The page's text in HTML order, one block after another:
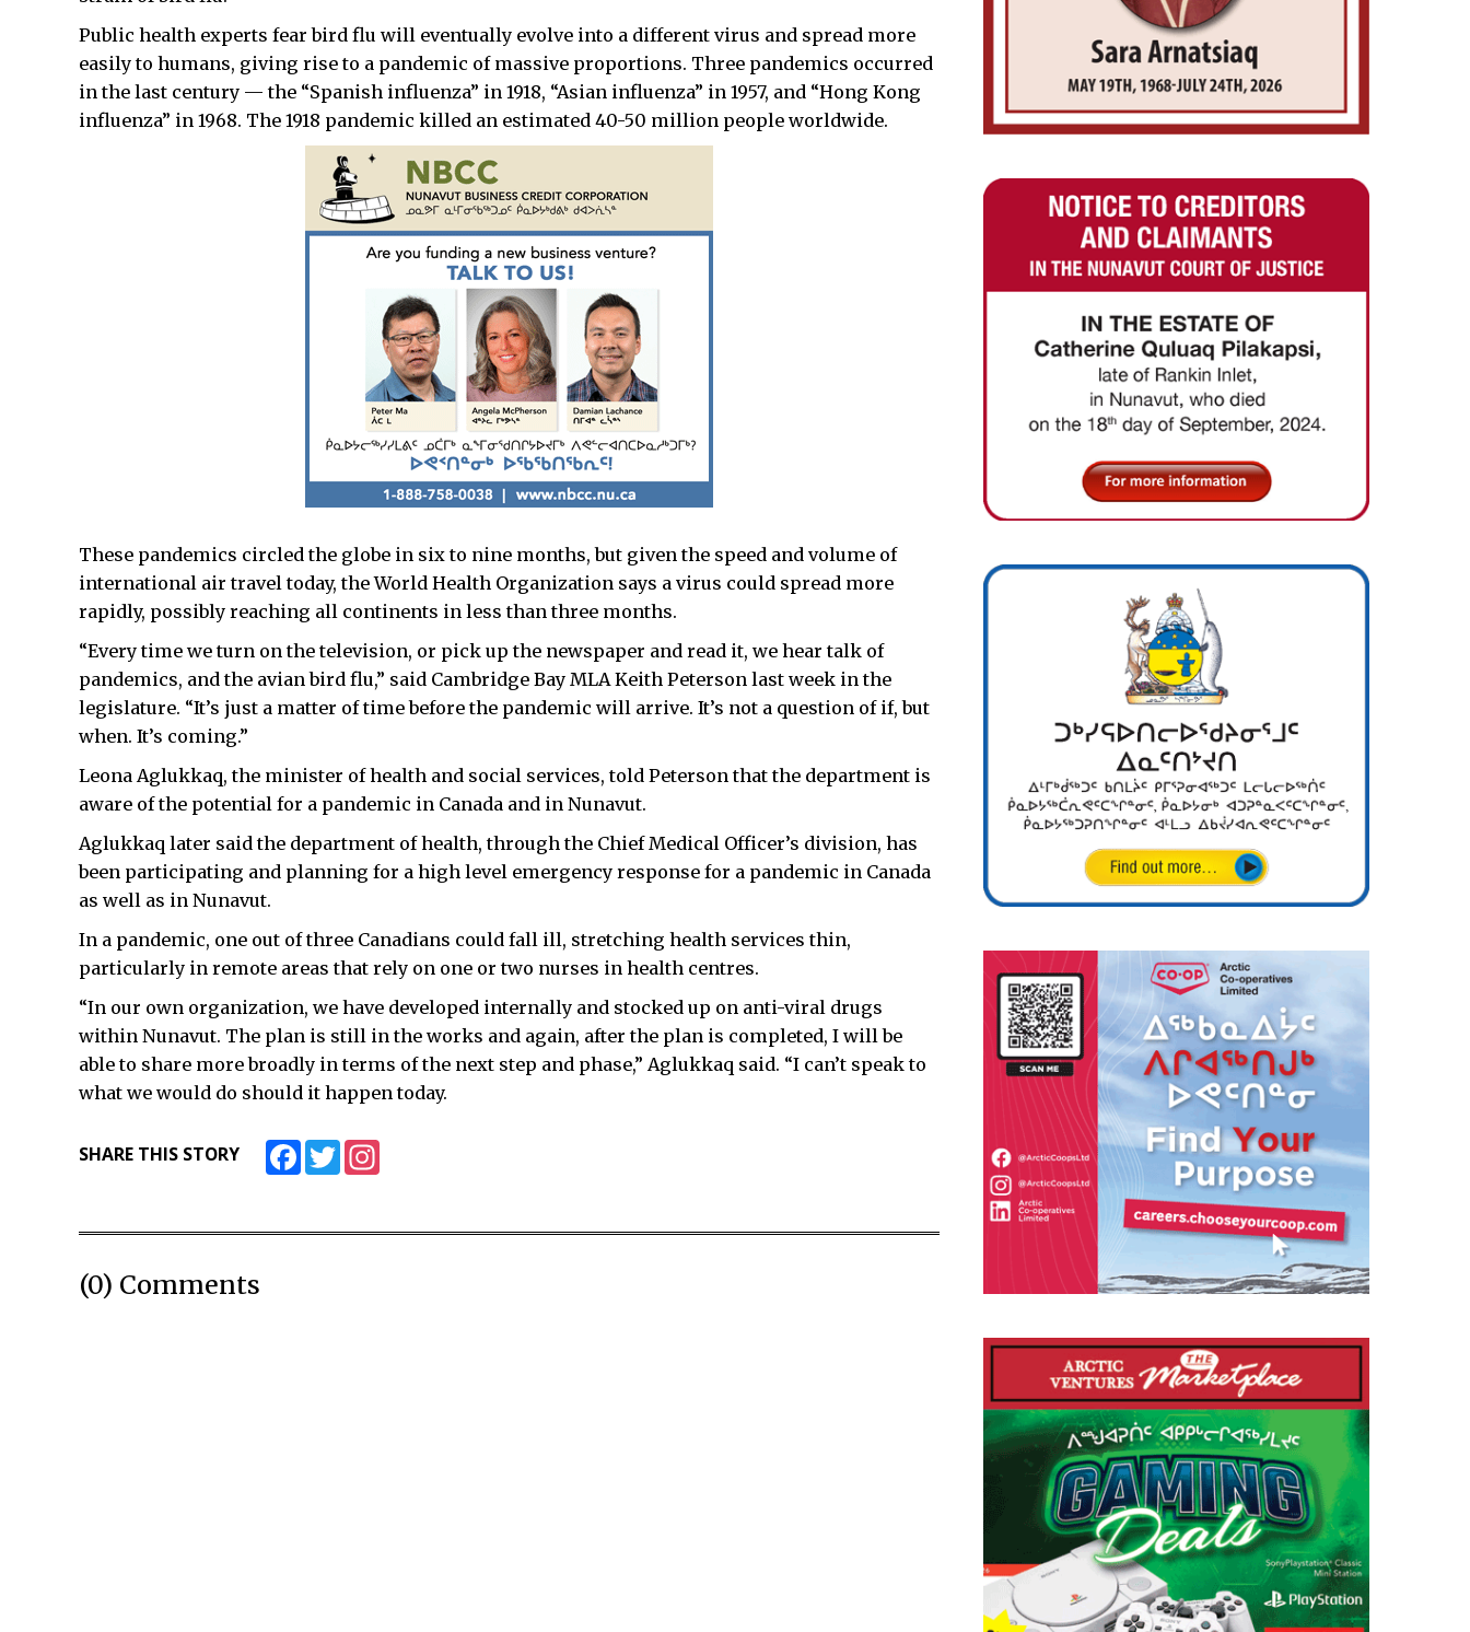
Public health experts fear bird flu will eventually evolve into a different virus and spread more
easily to humans, giving rise to a pandemic of massive proportions. Three pandemics occurred
in the last century — the “Spanish influenza” in 1918, “Asian influenza” in 1957, and “Hong Kong
influenza” in 1968. The 1918 pandemic killed an estimated 40-50 million people worldwide.
These pandemics circled the globe in six to nine months, but given the speed and volume of
international air travel today, the World Health Organization says a virus could spread more
rapidly, possibly reaching all continents in less than three months.
“Every time we turn on the television, or pick up the newspaper and read it, we hear talk of
pandemics, and the avian bird flu,” said Cambridge Bay MLA Keith Peterson last week in the
legislature. “It’s just a matter of time before the pandemic will arrive. It’s not a question of if, but
when. It’s coming.”
Leona Aglukkaq, the minister of health and social services, told Peterson that the department is
aware of the potential for a pandemic in Canada and in Nunavut.
Aglukkaq later said the department of health, through the Chief Medical Officer’s division, has
been participating and planning for a high level emergency response for a pandemic in Canada
as well as in Nunavut.
In a pandemic, one out of three Canadians could fall ill, stretching health services thin,
particularly in remote areas that rely on one or two nurses in health centres.
“In our own organization, we have developed internally and stocked up on anti-viral drugs
within Nunavut. The plan is still in the works and again, after the plan is completed, I will be
able to share more broadly in terms of the next step and phase,” Aglukkaq said. “I can’t speak to
what we would do should it happen today.
SHARE THIS STORY FacebookTwitter
(0) Comments